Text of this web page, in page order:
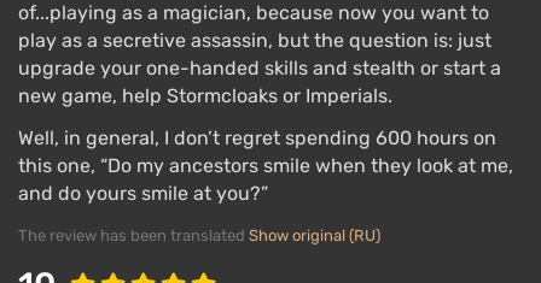
of...playing as a magician, because now you want to
play as a secretive assassin, but the question is: just
upgrade your one-handed skills and stealth or start a
new game, help Stormcloaks or Imperials.
Well, in general, I don’t regret spending 600 hours on
this one, “Do my ancestors smile when they look at me,
and do yours smile at you?”
The review has been translated Show original (RU)